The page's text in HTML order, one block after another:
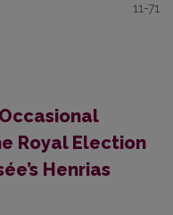
11-71
Royal Election
Henrias